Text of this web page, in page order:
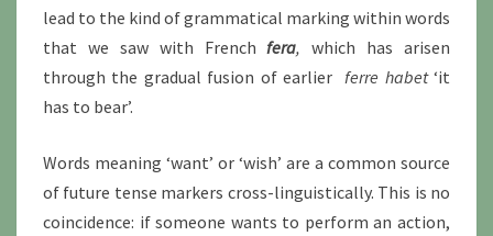
lead to the kind of grammatical marking within words
that we saw with French fera,which has arisen
through the gradual fusion of earlier ferre habet‘it
has to bear’.
Words meaning ‘want’ or ‘wish’ are a common source
of future tense markers cross-linguistically. This is no
coincidence: if someone wants to perform an action,